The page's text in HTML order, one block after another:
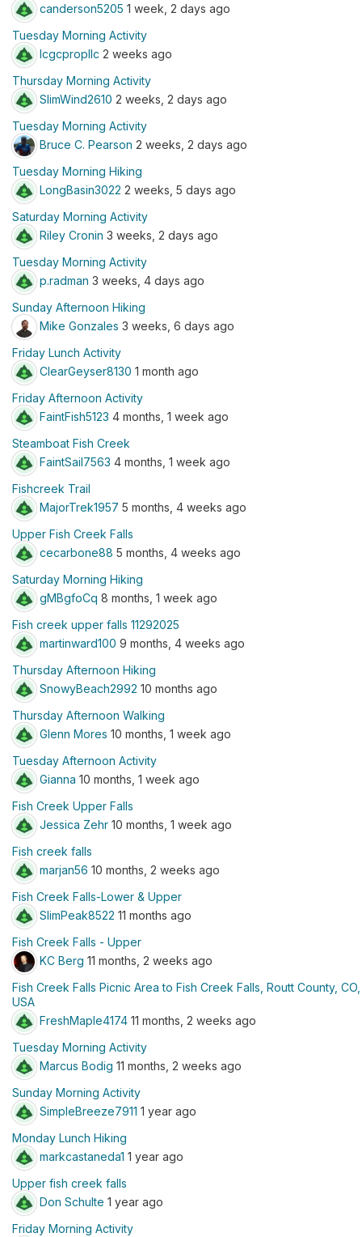
canderson5205 1 week, 2 days ago
Tuesday Morning Activity
lcgcpropllc 2 weeks ago
Thursday Morning Activity
SlimWind2610 2 weeks, 2 days ago
Tuesday Morning Activity
Bruce C. Pearson 2 weeks, 2 days ago
Tuesday Morning Hiking
LongBasin3022 2 weeks, 5 days ago
Saturday Morning Activity
Riley Cronin 3 weeks, 2 days ago
Tuesday Morning Activity
p.radman 3 weeks, 4 days ago
Sunday Afternoon Hiking
Mike Gonzales 3 weeks, 6 days ago
Friday Lunch Activity
ClearGeyser8130 1 month ago
Friday Afternoon Activity
FaintFish5123 4 months, 1 week ago
Steamboat Fish Creek
FaintSail7563 4 months, 1 week ago
Fishcreek Trail
MajorTrek1957 5 months, 4 weeks ago
Upper Fish Creek Falls
cecarbone88 5 months, 4 weeks ago
Saturday Morning Hiking
gMBgfoCq 8 months, 1 week ago
Fish creek upper falls 11292025
martinward100 9 months, 4 weeks ago
Thursday Afternoon Hiking
SnowyBeach2992 10 months ago
Thursday Afternoon Walking
Glenn Mores 10 months, 1 week ago
Tuesday Afternoon Activity
Gianna 10 months, 1 week ago
Fish Creek Upper Falls
Jessica Zehr 10 months, 1 week ago
Fish creek falls
marjan56 10 months, 2 weeks ago
Fish Creek Falls-Lower & Upper
SlimPeak8522 11 months ago
Fish Creek Falls - Upper
KC Berg 11 months, 2 weeks ago
Fish Creek Falls Picnic Area to Fish Creek Falls, Routt County, CO,
USA
FreshMaple4174 11 months, 2 weeks ago
Tuesday Morning Activity
Marcus Bodig 11 months, 2 weeks ago
Sunday Morning Activity
SimpleBreeze7911 1 year ago
Monday Lunch Hiking
markcastaneda1 1 year ago
Upper fish creek falls
Don Schulte 1 year ago
Friday Morning Activity